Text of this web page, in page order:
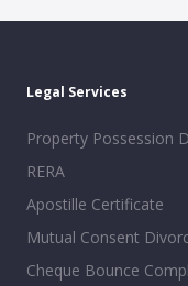
Legal Services
Property Possession
RERA
Apostille Certificate
Mutual Consent
Cheque Bounce